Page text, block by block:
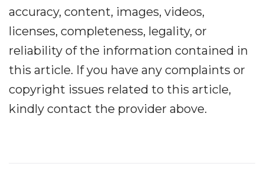
accuracy, content, images, videos,
licenses, completeness, legality, or
reliability of the information contained in
this article. If you have any complaints or
copyright issues related to this article,
kindly contact the provider above.